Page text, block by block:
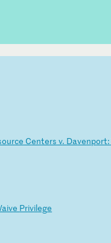
urce Centers v. Davenport:
ive Privilege